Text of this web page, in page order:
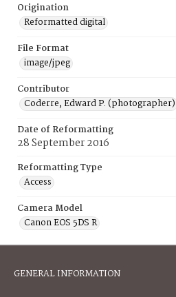
Origination
Reformatted digital
File Format
image/jpeg
Contributor
Coderre, Edward P. (photographer)
Date of Reformatting
28 September 2016
Reformatting Type
Access
Camera Model
Canon EOS 5DS R
GENERAL INFORMATION